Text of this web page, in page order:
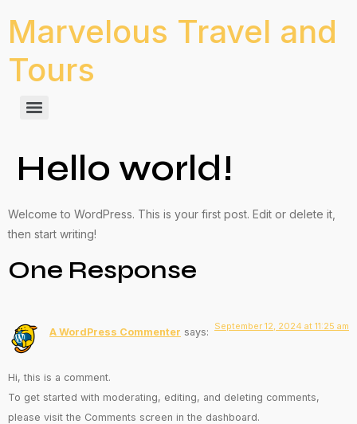
Marvelous Travel and
Tours
Hello world!
Welcome to WordPress. This is your first post. Edit or delete it,
then start writing!
One Response
A WordPress Commenter says: September 12, 2024 at 11:25 am
Hi, this is a comment.
To get started with moderating, editing, and deleting comments,
please visit the Comments screen in the dashboard.